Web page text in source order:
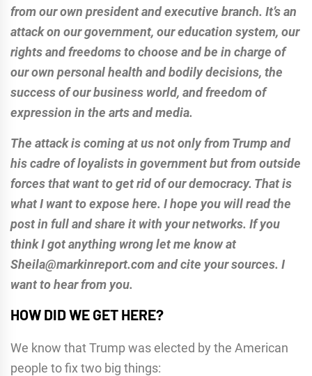
from our own president and executive branch. It’s an
attack on our government, our education system, our
rights and freedoms to choose and be in charge of
our own personal health and bodily decisions, the
success of our business world, and freedom of
expression in the arts and media.
The attack is coming at us not only from Trump and
his cadre of loyalists in government but from outside
forces that want to get rid of our democracy. That is
what I want to expose here. I hope you will read the
post in full and share it with your networks. If you
think I got anything wrong let me know at
Sheila@markinreport.com and cite your sources. I
want to hear from you.
HOW DID WE GET HERE?
We know that Trump was elected by the American
people to fix two big things: